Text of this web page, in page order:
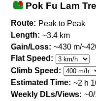
Pok Fu Lam
Route: Peak to Peak
Length: ~3.4 km
Gain/Loss: ~430 m/
Flat Speed:
Climb Speed:
Estimated Time: ~2 h
Weekly DLs/Views: